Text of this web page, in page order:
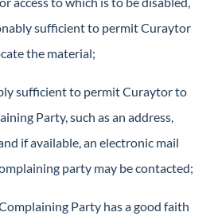
sufficient to permit Curaytor
the material;
sufficient to permit Curaytor to
Party, such as an address,
if available, an electronic mail
party may be contacted;
Party has a good faith